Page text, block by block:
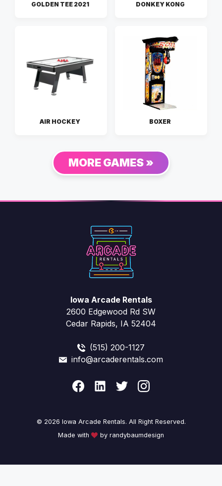
GOLDEN TEE 2021 DONKEY KONG
AIR HOCKEY BOXER
MORE GAMES »
Iowa Arcade Rentals
2600 Edgewood Rd SW
Cedar Rapids, IA 52404
(515) 200-1127
info@arcaderentals.com
© 2026 Iowa Arcade Rentals. All Right Reserved.
Made with
by randybaumdesign